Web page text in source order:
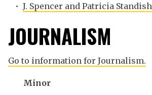
• J. Spencer and Patricia
JOURNALISM
Go to information for Journalism.
Minor